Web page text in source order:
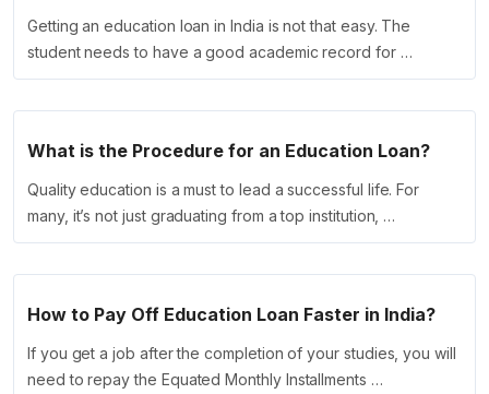
Getting an education loan in India is not that easy. The
student needs to have a good academic record for …
What is the Procedure for an Education Loan?
Quality education is a must to lead a successful life. For
many, it’s not just graduating from a top institution, …
How to Pay Off Education Loan Faster in India?
If you get a job after the completion of your studies, you will
need to repay the Equated Monthly Installments …